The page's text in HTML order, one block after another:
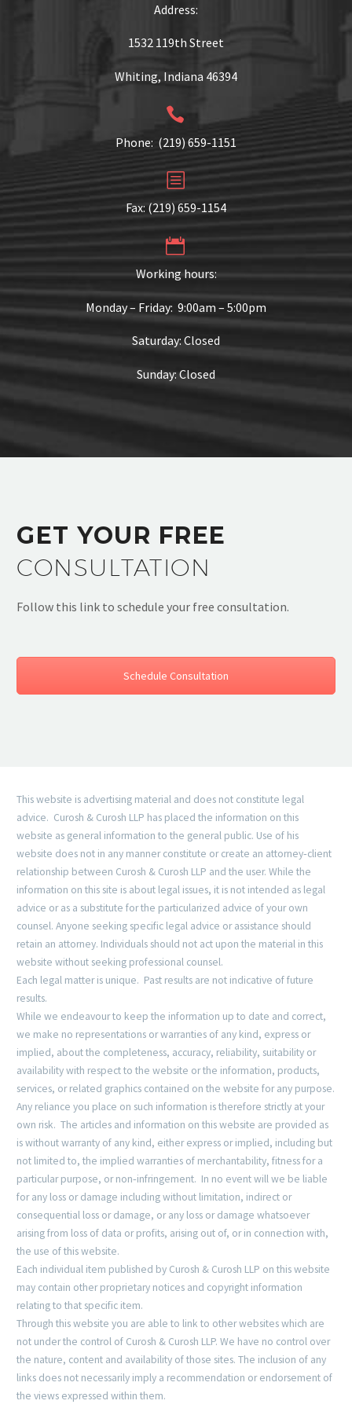
Address:
1532 119th Street
Whiting, Indiana 46394


Phone: (219) 659-1151
b
b
Fax: (219) 659-1154


Working hours:
Monday – Friday: 9:00am – 5:00pm
Saturday: Closed
Sunday: Closed
GET YOUR FREE
CONSULTATION
Follow this link to schedule your free consultation.
Schedule Consultation
This website is advertising material and does not constitute legal
advice. Curosh & Curosh LLP has placed the information on this
website as general information to the general public. Use of his
website does not in any manner constitute or create an attorney‐client
relationship between Curosh & Curosh LLP and the user. While the
information on this site is about legal issues, it is not intended as legal
advice or as a substitute for the particularized advice of your own
counsel. Anyone seeking specific legal advice or assistance should
retain an attorney. Individuals should not act upon the material in this
website without seeking professional counsel.
Each legal matter is unique. Past results are not indicative of future
results.
While we endeavour to keep the information up to date and correct,
we make no representations or warranties of any kind, express or
implied, about the completeness, accuracy, reliability, suitability or
availability with respect to the website or the information, products,
services, or related graphics contained on the website for any purpose.
Any reliance you place on such information is therefore strictly at your
own risk. The articles and information on this website are provided as
is without warranty of any kind, either express or implied, including but
not limited to, the implied warranties of merchantability, fitness for a
particular purpose, or non‐infringement. In no event will we be liable
for any loss or damage including without limitation, indirect or
consequential loss or damage, or any loss or damage whatsoever
arising from loss of data or profits, arising out of, or in connection with,
the use of this website.
Each individual item published by Curosh & Curosh LLP on this website
may contain other proprietary notices and copyright information
relating to that specific item.
Through this website you are able to link to other websites which are
not under the control of Curosh & Curosh LLP. We have no control over
the nature, content and availability of those sites. The inclusion of any
links does not necessarily imply a recommendation or endorsement of
the views expressed within them.